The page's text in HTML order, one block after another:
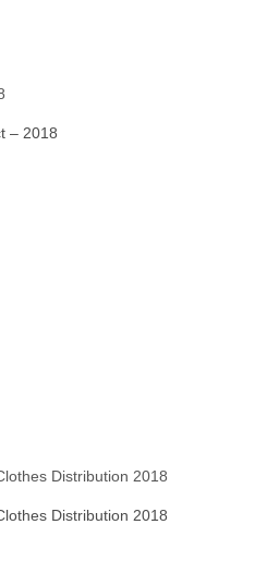
– 2018
Distribution 2018
Distribution 2018